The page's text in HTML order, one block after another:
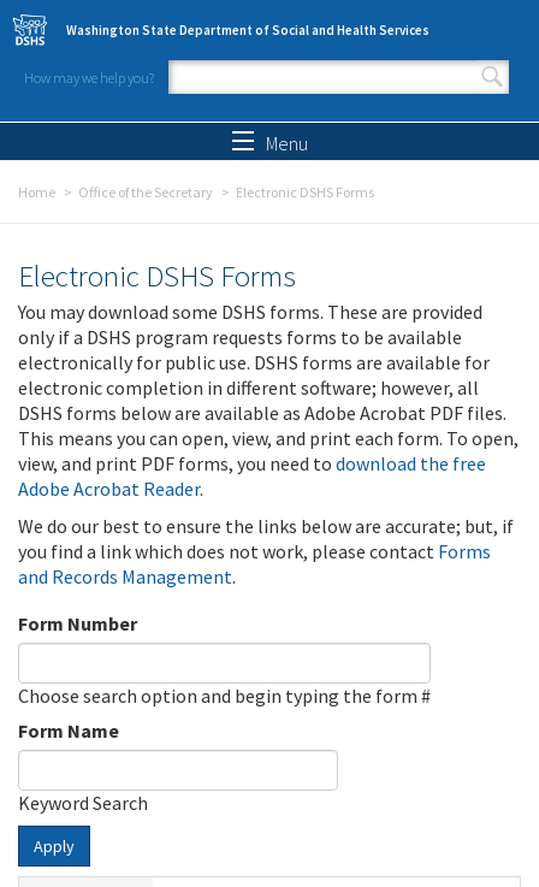
Skip to main content
Washington State Department of Social and Health Services
How may we help you?
Search form
Menu
Home Office of the Secretary Electronic DSHS Forms
Electronic DSHS Forms
You may download some DSHS forms. These are provided
only if a DSHS program requests forms to be available
electronically for public use. DSHS forms are available for
electronic completion in different software; however, all
DSHS forms below are available as Adobe Acrobat PDF files.
This means you can open, view, and print each form. To open,
view, and print PDF forms, you need to download the free
Adobe Acrobat Reader.
We do our best to ensure the links below are accurate; but, if
you find a link which does not work, please contact Forms
and Records Management.
Form Number
Choose search option and begin typing the form #
Form Name
Keyword Search
Apply